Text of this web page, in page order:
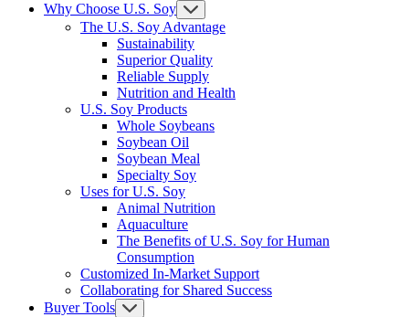
Why Choose U.S. Soy
The U.S. Soy Advantage
Sustainability
Superior Quality
Reliable Supply
Nutrition and Health
U.S. Soy Products
Whole Soybeans
Soybean Oil
Soybean Meal
Specialty Soy
Uses for U.S. Soy
Animal Nutrition
Aquaculture
The Benefits of U.S. Soy for Human
Consumption
Customized In-Market Support
Collaborating for Shared Success
Buyer Tools